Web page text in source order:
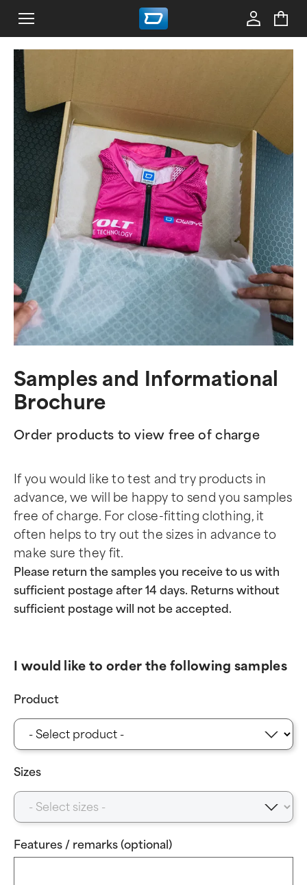
Samples and Informational
Brochure
Order products to view free of charge
If you would like to test and try products in
advance, we will be happy to send you samples
free of charge. For close-fitting clothing, it
often helps to try out the sizes in advance to
make sure they fit.
Please return the samples you receive to us with
sufficient postage after 14 days. Returns without
sufficient postage will not be accepted.
I would like to order the following samples
Product
Sizes
Features / remarks (optional)